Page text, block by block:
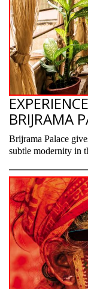
BRIJRAMA
Brijrama Palace
subtle modernity in